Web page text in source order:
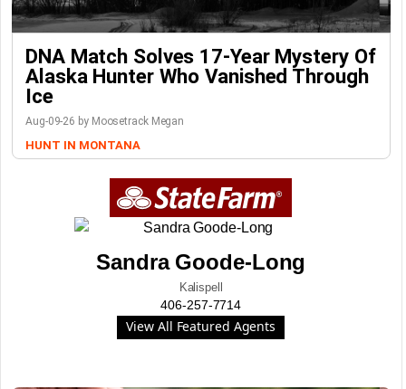
DNA Match Solves 17-Year Mystery Of
Alaska Hunter Who Vanished Through
Ice
Aug-09-26 by Moosetrack Megan
HUNT IN MONTANA
Sandra Goode-Long
Kalispell
406-257-7714
View All Featured Agents